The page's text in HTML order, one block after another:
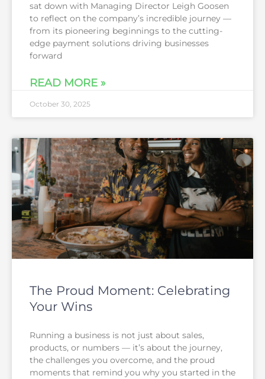
sat down with Managing Director Leigh Goosen
to reflect on the company’s incredible journey —
from its pioneering beginnings to the cutting-
edge payment solutions driving businesses
forward
READ MORE »
October 30, 2025
The Proud Moment: Celebrating
Your Wins
Running a business is not just about sales,
products, or numbers — it’s about the journey,
the challenges you overcome, and the proud
moments that remind you why you started in the